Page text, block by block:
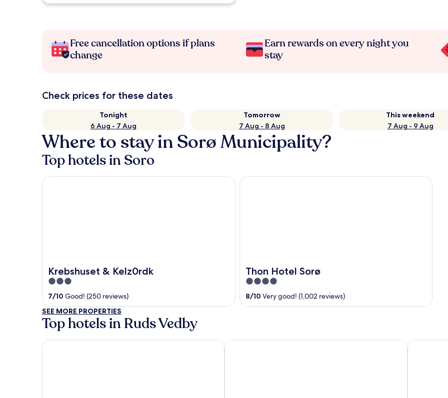
Free cancellation options if plans
change
Earn rewards on every night you
stay
Check prices for these dates
Tonight
6 Aug - 7 Aug
Tomorrow
7 Aug - 8 Aug
This weekend
7 Aug - 9 Aug
Where to stay in Sorø Municipality?
Top hotels in Soro
Krebshuset & Kelz0rdk
3
out
of
5
7/10 Good! (250 reviews)
Krebshuset & Kelz0rdk
Thon Hotel Sorø
4
out
of
8/10 Very good! (1,002 reviews)
Thon Hotel Sorø
SEE MORE PROPERTIES
Top hotels in Ruds Vedby
Rox Resort Nyborg Strand Hotel & Konference Comwell